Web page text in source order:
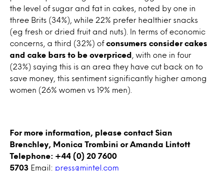
the level of sugar and fat in cakes, noted by one in
three Brits (34%), while 22% prefer healthier snacks
(eg fresh or dried fruit and nuts). In terms of economic
concerns, a third (32%) of consumers consider cakes
and cake bars to be overpriced
, with one in four
(23%) saying this is an area they have cut back on to
save money, this sentiment significantly higher among
women (26% women vs 19% men).
For more information, please contact Sian
Brenchley, Monica Trombini or Amanda Lintott
Telephone: +44 (0) 20 7600
5703 Email: press@mintel.com